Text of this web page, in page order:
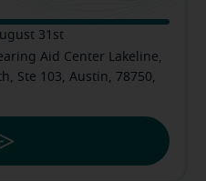
31st
Aid Center Lakeline,
Ste 103, Austin, 78750,